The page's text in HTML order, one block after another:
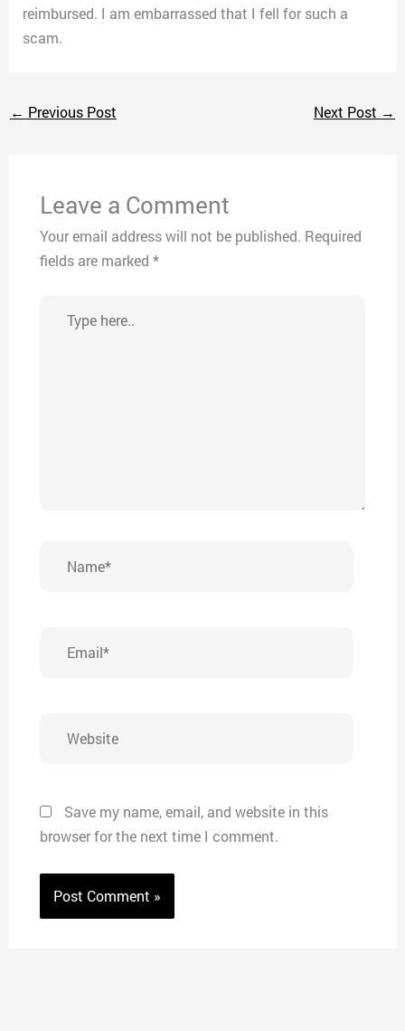
reimbursed. I am embarrassed that I fell for such a
scam.
← Previous Post Next Post →
Leave a Comment
Your email address will not be published. Required
fields are marked *
here..
Save my name, email, and website in this
browser for the next time I comment.